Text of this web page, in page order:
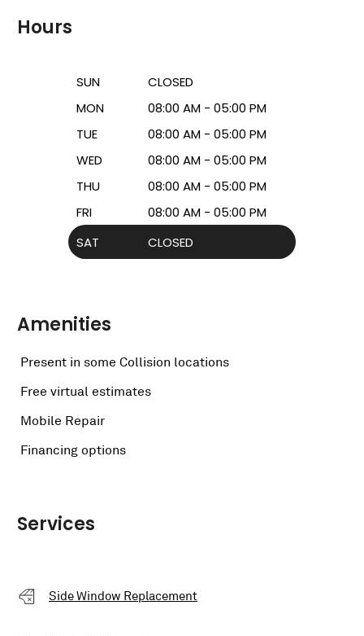
Hours
SUN
CLOSED
MON
08:00 AM - 05:00 PM
TUE
08:00 AM - 05:00 PM
WED
08:00 AM - 05:00 PM
THU
08:00 AM - 05:00 PM
FRI
08:00 AM - 05:00 PM
SAT
CLOSED
Amenities
Present in some Collision locations
Free virtual estimates
Mobile Repair
Financing options
Services
Side Window Replacement